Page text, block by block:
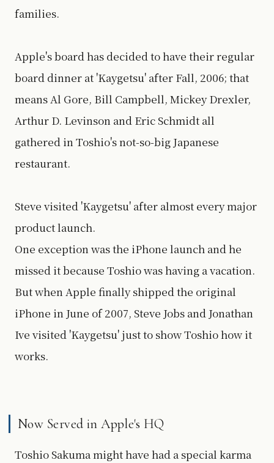
families.
Apple's board has decided to have their regular
board dinner at 'Kaygetsu' after Fall, 2006; that
means Al Gore, Bill Campbell, Mickey Drexler,
Arthur D. Levinson and Eric Schmidt all
gathered in Toshio's not-so-big Japanese
restaurant.
Steve visited 'Kaygetsu' after almost every major
product launch.
One exception was the iPhone launch and he
missed it because Toshio was having a vacation.
But when Apple finally shipped the original
iPhone in June of 2007, Steve Jobs and Jonathan
Ive visited 'Kaygetsu' just to show Toshio how it
works.
Now Served in Apple's HQ
Toshio Sakuma might have had a special karma